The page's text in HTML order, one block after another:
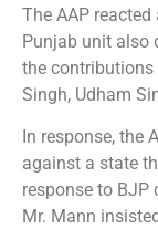
The AAP
Punjab unit also
the
Singh, Udham
In response, the
against a state
response to BJP
Mr. Mann